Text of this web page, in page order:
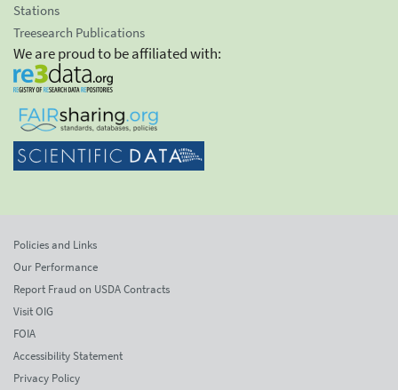
Stations
Treesearch Publications
We are proud to be affiliated with:
Policies and Links
Our Performance
Report Fraud on USDA Contracts
Visit OIG
FOIA
Accessibility Statement
Privacy Policy